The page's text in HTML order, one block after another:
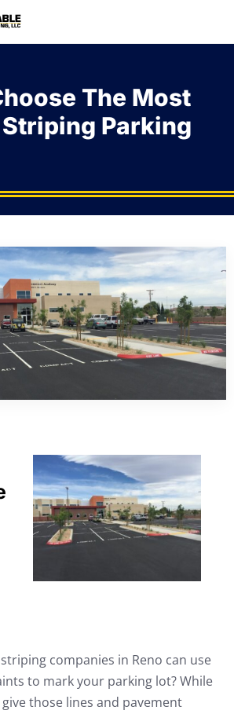
The Most
Parking
companies in Reno can use
to mark your parking lot? While
those lines and pavement